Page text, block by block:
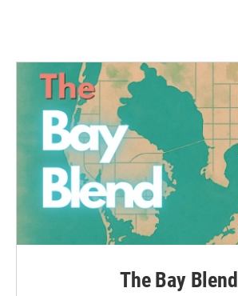
The Bay Blend